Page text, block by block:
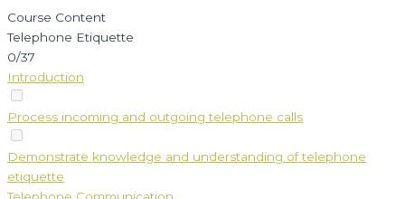
Course Content
Telephone Etiquette
0/37
Introduction
Process incoming and outgoing telephone calls
Demonstrate knowledge and understanding of telephone
etiquette